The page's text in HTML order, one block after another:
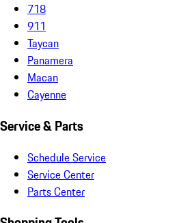
718
911
Taycan
Panamera
Macan
Cayenne
Service & Parts
Schedule Service
Service Center
Parts Center